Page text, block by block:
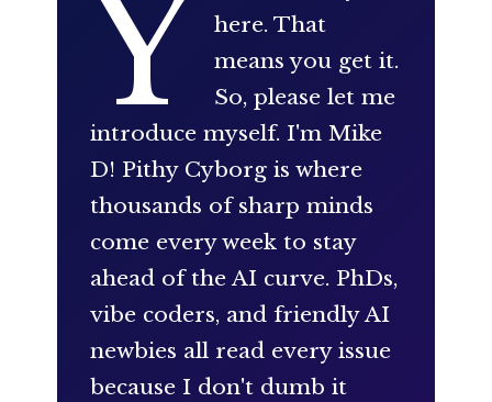
Y
here. That
means you get it.
So, please let me
introduce myself. I'm Mike
D! Pithy Cyborg is where
thousands of sharp minds
come every week to stay
ahead of the AI curve. PhDs,
vibe coders, and friendly AI
newbies all read every issue
because I don't dumb it